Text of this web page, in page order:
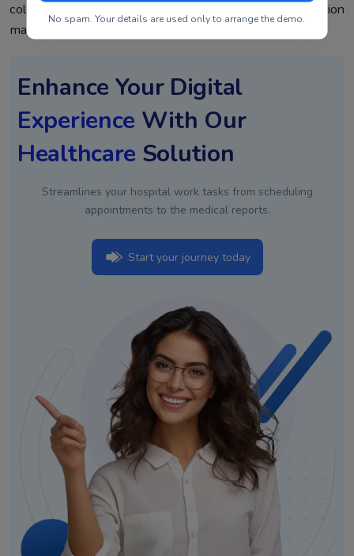
collapsing, start free, and see how the Healthray solution
manages to cover the entire revenue cycle with no gaps.
Enhance Your Digital
Experience With Our
Healthcare Solution
Streamlines your hospital work tasks from scheduling
appointments to the medical reports.
Start your journey today
No spam. Your details are used only to arrange the demo.